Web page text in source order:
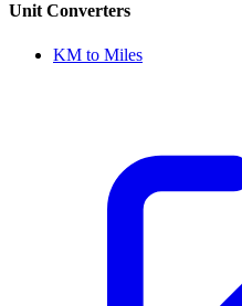
Unit Converters
KM to Miles